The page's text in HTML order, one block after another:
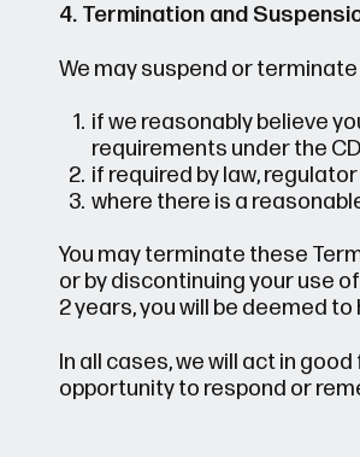
4. Termination and
We may suspend or
if we reasonably believe
requirements under the
if required by law, regulator
where there is a
You may terminate these
or by discontinuing your use
2 years, you will be deemed
In all cases, we will act in
opportunity to respond or